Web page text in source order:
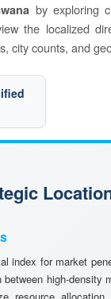
by exploring
the localized
city counts, and
index for market
high-density